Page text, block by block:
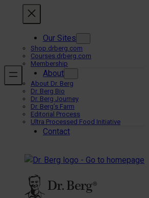
Our Sites
Shop.drberg.com
Courses.drberg.com
Membership
About
About Dr. Berg
Dr. Berg Bio
Dr. Berg Journey
Dr. Berg’s Farm
Editorial Process
Ultra Processed Food Initiative
Contact